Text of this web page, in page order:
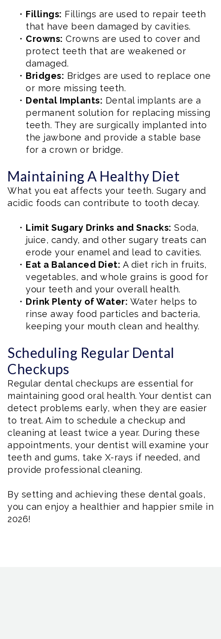
• Fillings: Fillings are used to repair teeth
that have been damaged by cavities.
• Crowns: Crowns are used to cover and
protect teeth that are weakened or
damaged.
• Bridges: Bridges are used to replace one
or more missing teeth.
• Dental Implants: Dental implants are a
permanent solution for replacing missing
teeth. They are surgically implanted into
the jawbone and provide a stable base
for a crown or bridge.
Maintaining A Healthy Diet
What you eat affects your teeth. Sugary and
acidic foods can contribute to tooth decay.
• Limit Sugary Drinks and Snacks: Soda,
juice, candy, and other sugary treats can
erode your enamel and lead to cavities.
• Eat a Balanced Diet: A diet rich in fruits,
vegetables, and whole grains is good for
your teeth and your overall health.
• Drink Plenty of Water: Water helps to
rinse away food particles and bacteria,
keeping your mouth clean and healthy.
Scheduling Regular Dental
Checkups
Regular dental checkups are essential for
maintaining good oral health. Your dentist can
detect problems early, when they are easier
to treat. Aim to schedule a checkup and
cleaning at least twice a year. During these
appointments, your dentist will examine your
teeth and gums, take X-rays if needed, and
provide professional cleaning.
By setting and achieving these dental goals,
you can enjoy a healthier and happier smile in
2026!